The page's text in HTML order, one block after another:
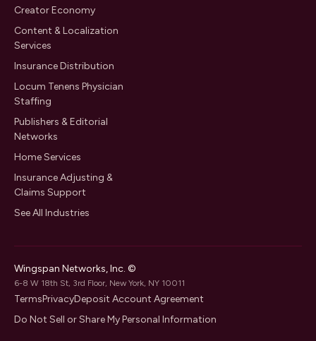
Creator Economy
Content & Localization
Services
Insurance Distribution
Locum Tenens Physician
Staffing
Publishers & Editorial
Networks
Home Services
Insurance Adjusting &
Claims Support
See All Industries
Wingspan Networks, Inc. ©
6-8 W 18th St, 3rd Floor, New York, NY 10011
TermsPrivacyDeposit Account Agreement
Do Not Sell or Share My Personal Information